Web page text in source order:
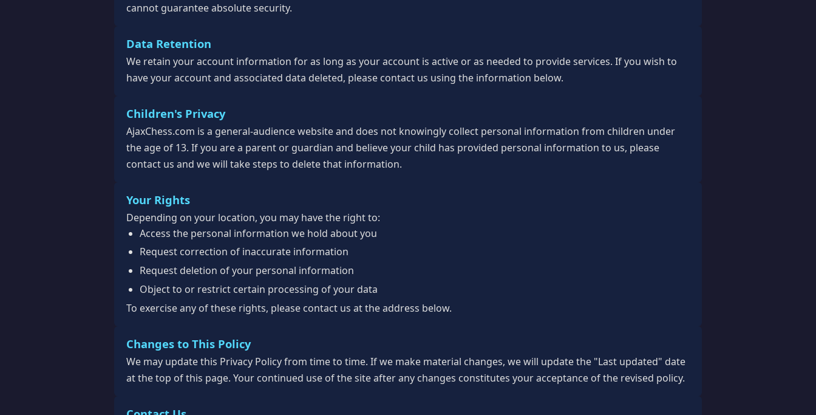
cannot guarantee absolute security.
Data Retention
We retain your account information for as long as your account is active or as needed to provide services. If you wish to
have your account and associated data deleted, please contact us using the information below.
Children's Privacy
AjaxChess.com is a general-audience website and does not knowingly collect personal information from children under
the age of 13. If you are a parent or guardian and believe your child has provided personal information to us, please
contact us and we will take steps to delete that information.
Your Rights
Depending on your location, you may have the right to:
Access the personal information we hold about you
Request correction of inaccurate information
Request deletion of your personal information
Object to or restrict certain processing of your data
To exercise any of these rights, please contact us at the address below.
Changes to This Policy
We may update this Privacy Policy from time to time. If we make material changes, we will update the "Last updated" date
at the top of this page. Your continued use of the site after any changes constitutes your acceptance of the revised policy.